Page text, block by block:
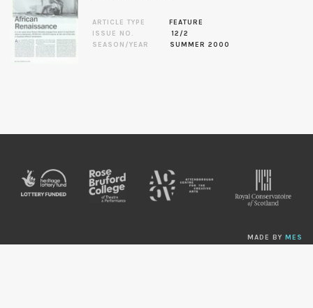
ARTICLE TYPE
FEATURE
ISSUE NO.
12/2
SEASON/YEAR
SUMMER 2000
MADE BY MES